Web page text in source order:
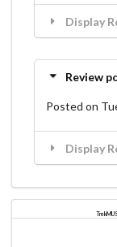
Display
Review
Posted on
Display